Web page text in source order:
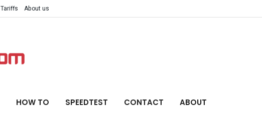
Tariffs About us
HOW TO SPEEDTEST CONTACT ABOUT